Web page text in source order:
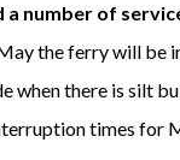
a number of
the ferry will be
when there is silt
times for